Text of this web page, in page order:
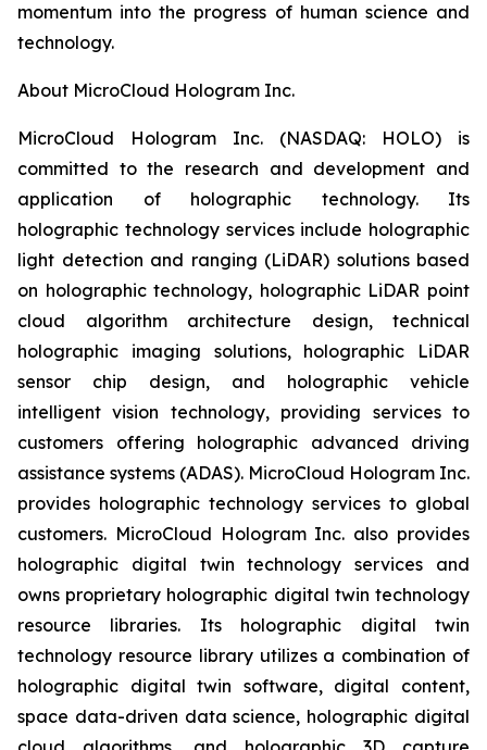
momentum into the progress of human science and
technology.
About MicroCloud Hologram Inc.
MicroCloud Hologram Inc. (NASDAQ: HOLO) is
committed to the research and development and
application of holographic technology. Its
holographic technology services include holographic
light detection and ranging (LiDAR) solutions based
on holographic technology, holographic LiDAR point
cloud algorithm architecture design, technical
holographic imaging solutions, holographic LiDAR
sensor chip design, and holographic vehicle
intelligent vision technology, providing services to
customers offering holographic advanced driving
assistance systems (ADAS). MicroCloud Hologram Inc.
provides holographic technology services to global
customers. MicroCloud Hologram Inc. also provides
holographic digital twin technology services and
owns proprietary holographic digital twin technology
resource libraries. Its holographic digital twin
technology resource library utilizes a combination of
holographic digital twin software, digital content,
space data-driven data science, holographic digital